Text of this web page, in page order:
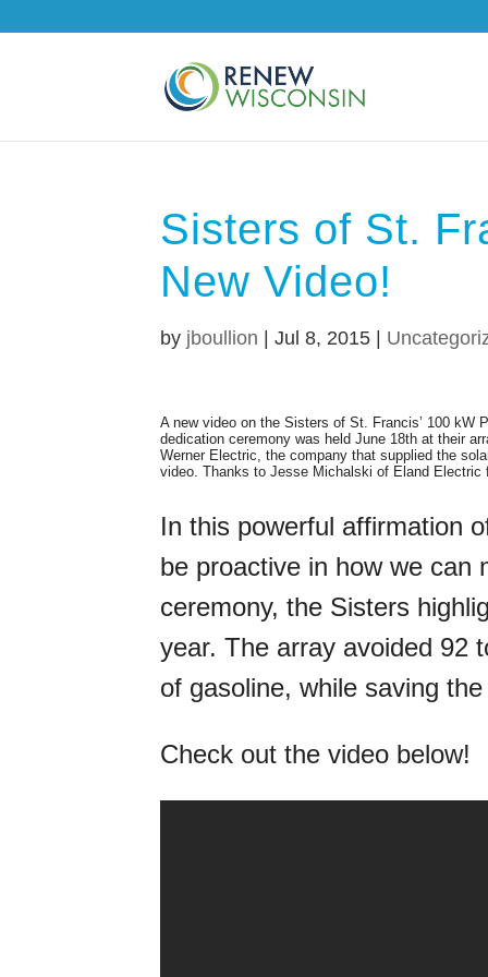
Sisters of St.
New Video!
by jboullion Jul 8, 2015
A new video on the Sisters of St. Francis’ 100 kW
dedication ceremony was held June 18th at their
Werner Electric, the company that supplied the
video. Thanks to Jesse Michalski of Eland Electric
In this powerful affirmation
be proactive in how we can
ceremony, the Sisters
year. The array avoided 92
of gasoline, while saving
Check out the video below!